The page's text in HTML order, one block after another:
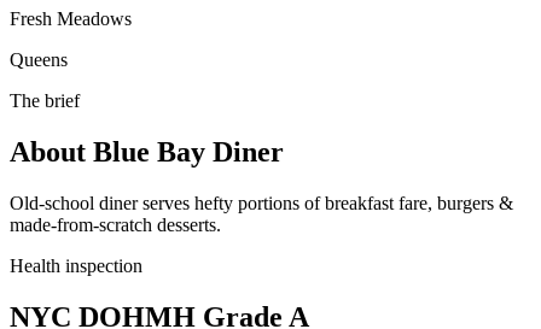
Fresh Meadows
Queens
The brief
About Blue Bay Diner
Old-school diner serves hefty portions of breakfast fare, burgers &
made-from-scratch desserts.
Health inspection
NYC DOHMH Grade A